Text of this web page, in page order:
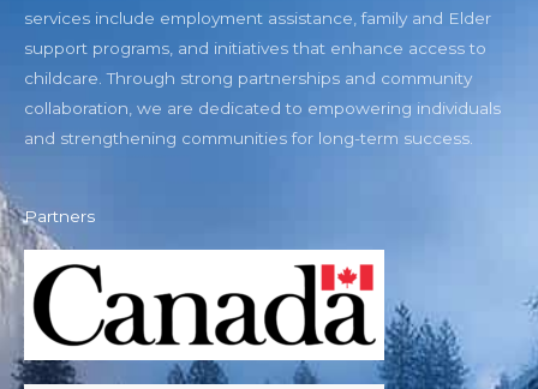
services include employment assistance, family and Elder
support programs, and initiatives that enhance access to
childcare. Through strong partnerships and community
collaboration, we are dedicated to empowering individuals
and strengthening communities for long-term success.
Partners